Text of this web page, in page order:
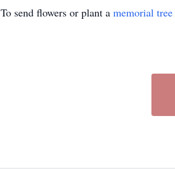
To send flowers or plant a memorial tree